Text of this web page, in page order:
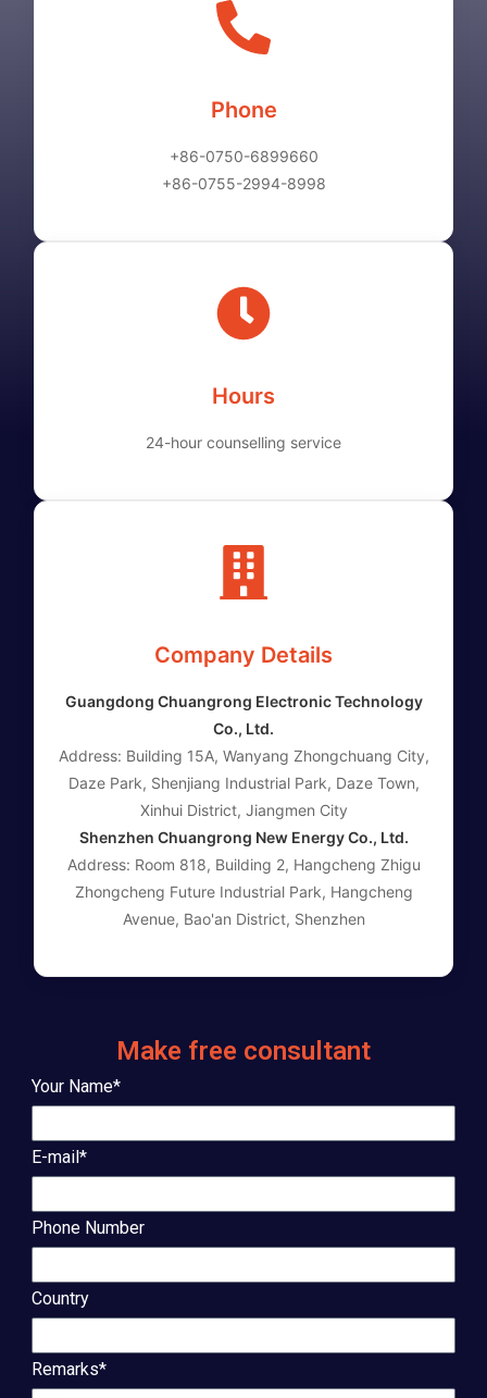
Phone
+86-0750-6899660
+86-0755-2994-8998
Hours
24-hour counselling service
Company Details
Guangdong Chuangrong Electronic Technology
Co., Ltd.
Address: Building 15A, Wanyang Zhongchuang City,
Daze Park, Shenjiang Industrial Park, Daze Town,
Xinhui District, Jiangmen City
Shenzhen Chuangrong New Energy Co., Ltd.
Address: Room 818, Building 2, Hangcheng Zhigu
Zhongcheng Future Industrial Park, Hangcheng
Avenue, Bao'an District, Shenzhen
Make free consultant
Your Name*
E-mail*
Phone Number
Country
Remarks*